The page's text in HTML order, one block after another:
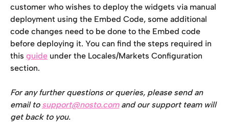
customer who wishes to deploy the widgets via manual
deployment using the Embed Code, some additional
code changes need to be done to the Embed code
before deploying it. You can find the steps required in
this guide under the Locales/Markets Configuration
section.
For any further questions or queries, please send an
email to support@nosto.com and our support team will
get back to you.